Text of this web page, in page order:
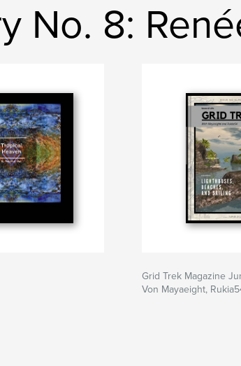
No. 8:
Grid Trek Magazine
Von Mayaeight,